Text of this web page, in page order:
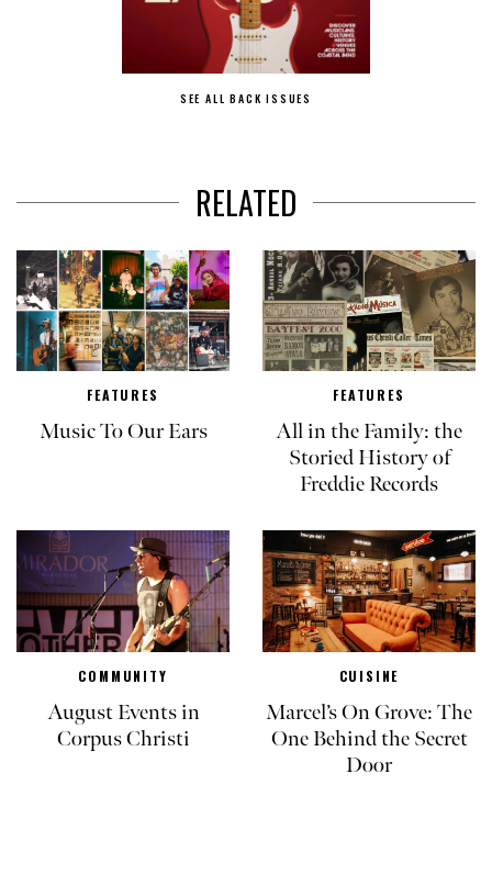
SEE ALL BACK ISSUES
RELATED
FEATURES
Music To Our Ears
FEATURES
All in the Family: the
Storied History of
Freddie Records
COMMUNITY
August Events in
Corpus Christi
CUISINE
Marcel’s On Grove: The
One Behind the Secret
Door